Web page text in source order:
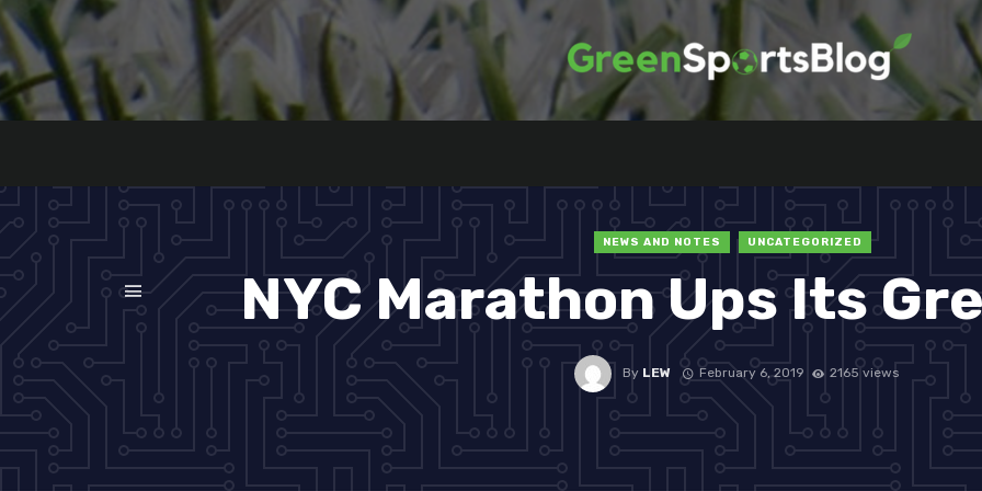
NEWS AND NOTES UNCATEGORIZED
NYC Marathon Ups Its
By LEW February 6, 2019 2165 views